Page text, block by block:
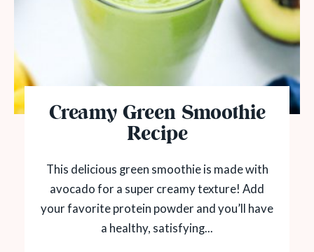
Creamy Green Smoothie
Recipe
This delicious green smoothie is made with
avocado for a super creamy texture! Add
your favorite protein powder and you’ll have
a healthy, satisfying...